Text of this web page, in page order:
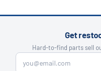
Get
Hard-to-find parts sell